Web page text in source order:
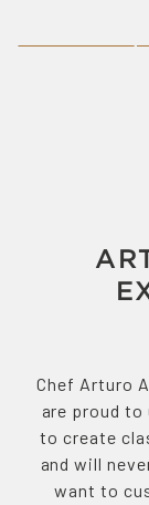
Chef Arturo
are proud
to create
and will
want to